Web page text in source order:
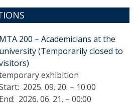
MTA 200 – Academicians at the
university (Temporarily closed to
exhibition
2025. 09. 20. – 10:00
End: 2026. 06. 21. – 00:00